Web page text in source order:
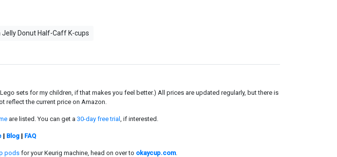
Donut Half-Caff K-cups
sets for my children, if that makes you feel better.) All prices are updated regularly, but there is
reflect the current price on Amazon.
are listed. You can get a 30-day free trial , if interested.
| Blog| FAQ
podsfor your Keurig machine, head on over to okaycup.com.